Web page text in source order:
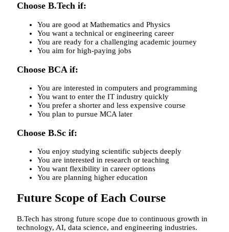
Choose B.Tech if:
You are good at Mathematics and Physics
You want a technical or engineering career
You are ready for a challenging academic journey
You aim for high-paying jobs
Choose BCA if:
You are interested in computers and programming
You want to enter the IT industry quickly
You prefer a shorter and less expensive course
You plan to pursue MCA later
Choose B.Sc if:
You enjoy studying scientific subjects deeply
You are interested in research or teaching
You want flexibility in career options
You are planning higher education
Future Scope of Each Course
B.Tech has strong future scope due to continuous growth in
technology, AI, data science, and engineering industries.